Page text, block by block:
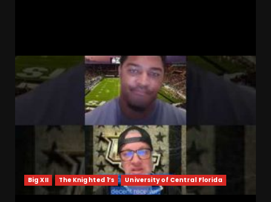
Big XII The Knighted 1’s University of Central Florida